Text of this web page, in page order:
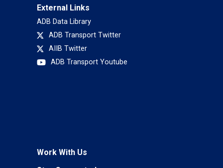
External Links
ADB Data Library
ADB Transport Twitter
AIIB Twitter
ADB Transport Youtube
Work With Us